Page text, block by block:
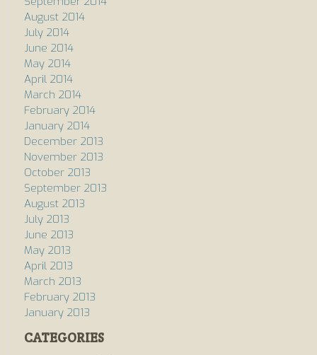
August 2014
July 2014
June 2014
May 2014
April 2014
March 2014
February 2014
January 2014
December 2013
November 2013
October 2013
September 2013
August 2013
July 2013
June 2013
May 2013
April 2013
March 2013
February 2013
January 2013
CATEGORIES